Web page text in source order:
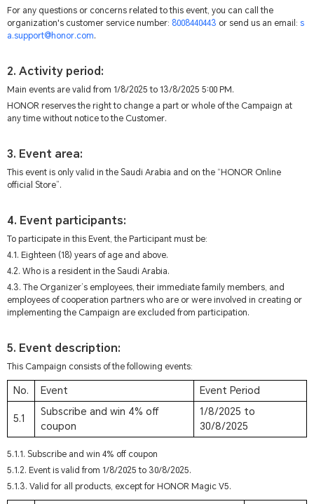
For any questions or concerns related to this event, you can call the
organization's customer service number: 8008440443 or send us an email: s
a.support@honor.com.
2. Activity period:
Main events are valid from 1/8/2025 to 13/8/2025 5:00 PM.
HONOR reserves the right to change a part or whole of the Campaign at
any time without notice to the Customer.
3. Event area:
This event is only valid in the Saudi Arabia and on the “HONOR Online
official Store”.
4. Event participants:
To participate in this Event, the Participant must be:
4.1. Eighteen (18) years of age and above.
4.2. Who is a resident in the Saudi Arabia.
4.3. The Organizer’s employees, their immediate family members, and
employees of cooperation partners who are or were involved in creating or
implementing the Campaign are excluded from participation.
5. Event description:
This Campaign consists of the following events:
No. Event Event Period
5.1
Subscribe and win 4% off
coupon
1/8/2025 to
30/8/2025
5.1.1. Subscribe and win 4% off coupon
5.1.2. Event is valid from 1/8/2025 to 30/8/2025.
5.1.3. Valid for all products, except for HONOR Magic V5.